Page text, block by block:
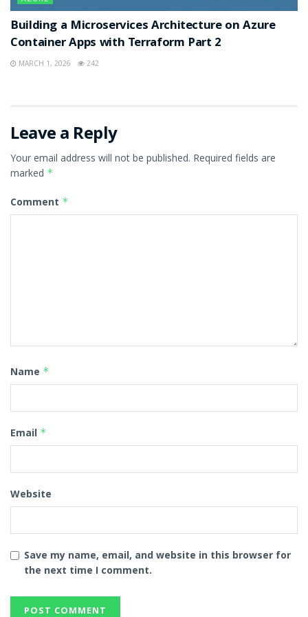
Building a Microservices Architecture on Azure
Container Apps with Terraform Part 2
MARCH 1, 2026 242
Leave a Reply
Your email address will not be published. Required fields are
marked *
Comment *
Name *
Email *
Website
Save my name, email, and website in this browser for
the next time I comment.